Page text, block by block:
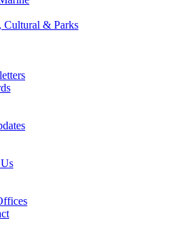
Cultural & Parks